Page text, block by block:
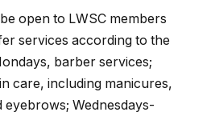
open to LWSC members
services according to the
barber services;
care, including manicures,
eyebrows; Wednesdays-